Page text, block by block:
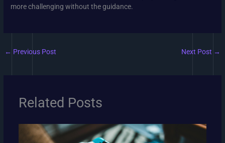
more challenging without the guidance.
← Previous Post Next Post →
Related Posts